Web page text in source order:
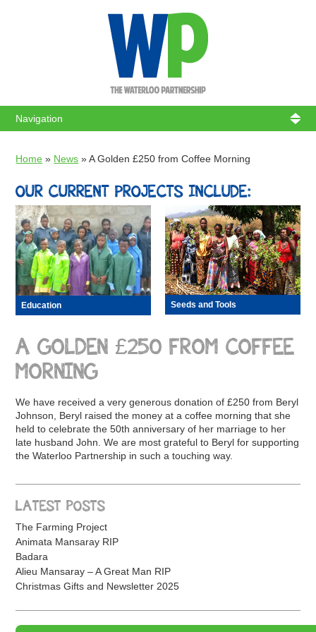
Home » News »A Golden £250 from Coffee Morning
OUR CURRENT PROJECTS INCLUDE:
Education Seeds and Tools
A GOLDEN £250 FROM COFFEE
MORNING
We have received a very generous donation of £250 from Beryl
Johnson, Beryl raised the money at a coffee morning that she
held to celebrate the 50th anniversary of her marriage to her
late husband John. We are most grateful to Beryl for supporting
the Waterloo Partnership in such a touching way.
LATEST POSTS
The Farming Project
Animata Mansaray RIP
Badara
Alieu Mansaray – A Great Man RIP
Christmas Gifts and Newsletter 2025